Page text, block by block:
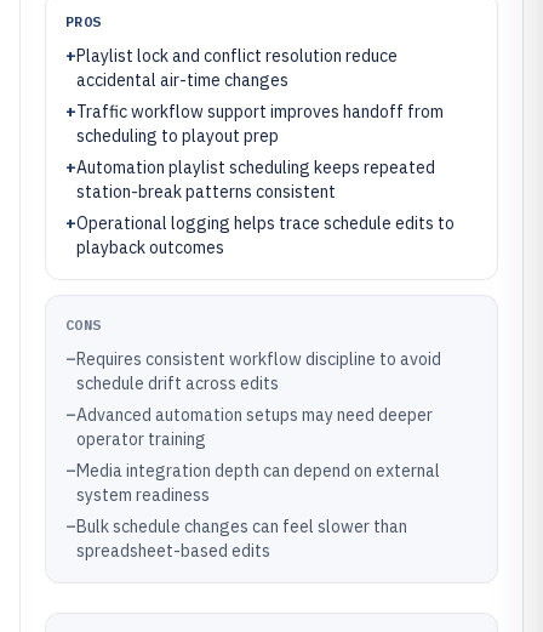
PROS
+Playlist lock and conflict resolution reduce
accidental air-time changes
+Traffic workflow support improves handoff from
scheduling to playout prep
+Automation playlist scheduling keeps repeated
station-break patterns consistent
+Operational logging helps trace schedule edits to
playback outcomes
CONS
–Requires consistent workflow discipline to avoid
schedule drift across edits
–Advanced automation setups may need deeper
operator training
–Media integration depth can depend on external
system readiness
–Bulk schedule changes can feel slower than
spreadsheet-based edits